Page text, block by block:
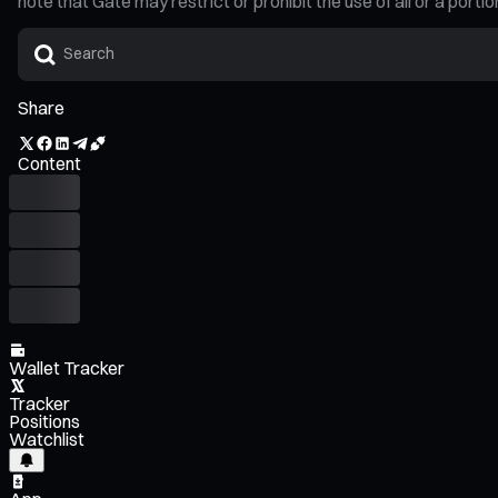
Share
Content
Wallet Tracker
Tracker
Positions
Watchlist